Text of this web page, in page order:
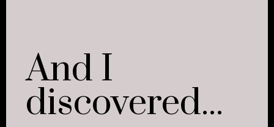
And I
discovered...